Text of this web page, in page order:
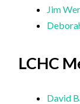
Jim
LCHC
David